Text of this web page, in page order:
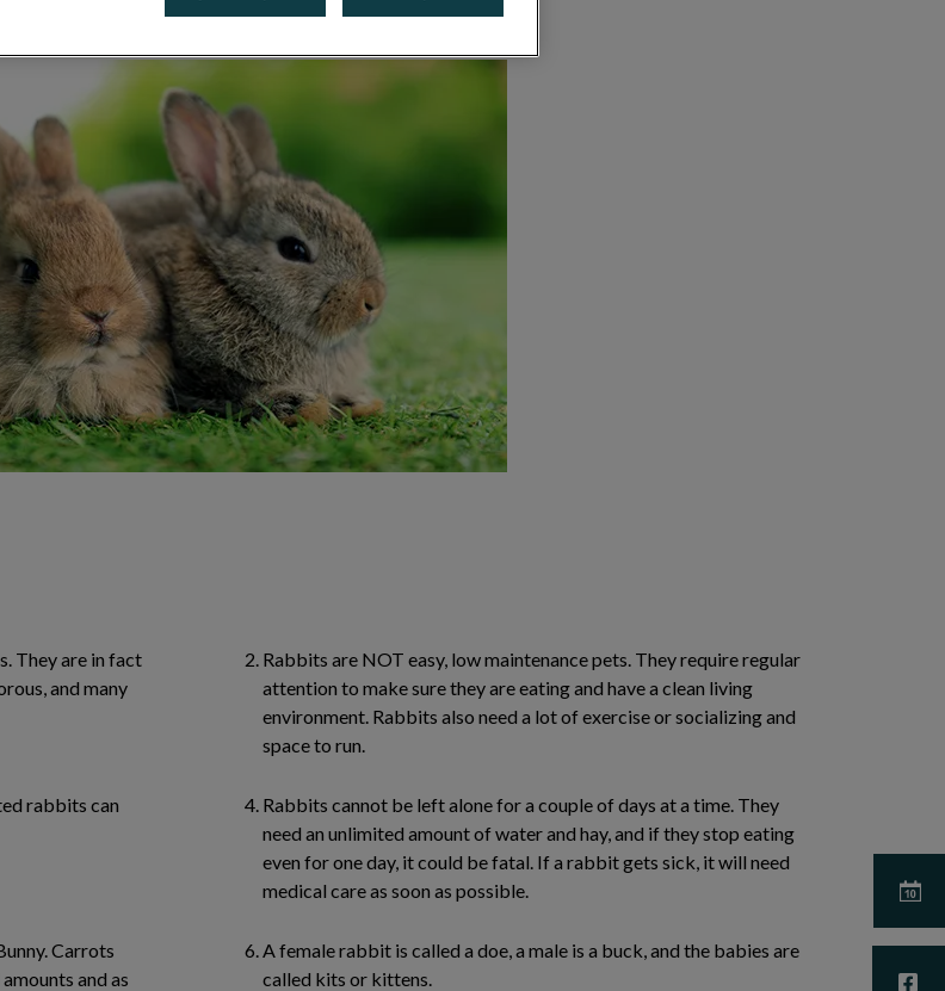
They are in fact
and many
Rabbits are NOT easy, low maintenance pets. They require regular
attention to make sure they are eating and have a clean living
environment. Rabbits also need a lot of exercise or socializing and
space to run.
rabbits can
Rabbits cannot be left alone for a couple of days at a time. They
need an unlimited amount of water and hay, and if they stop eating
even for one day, it could be fatal. If a rabbit gets sick, it will need
medical care as soon as possible.
Carrots
and as
A female rabbit is called a doe, a male is a buck, and the babies are
called kits or kittens.